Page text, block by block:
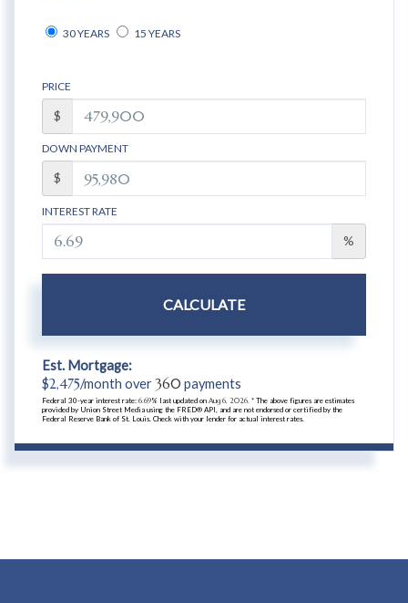
30 YEARS 15 YEARS
PRICE
$
DOWN PAYMENT
$
INTEREST RATE
%
CALCULATE
Est. Mortgage:
$2,475/month over360 payments
Federal 30-year interest rate: 6.69% last updated on Aug 6, 2026. * The above figures are estimates
provided by Union Street Media using the FRED® API, and are not endorsed or certified by the
Federal Reserve Bank of St. Louis. Check with your lender for actual interest rates.